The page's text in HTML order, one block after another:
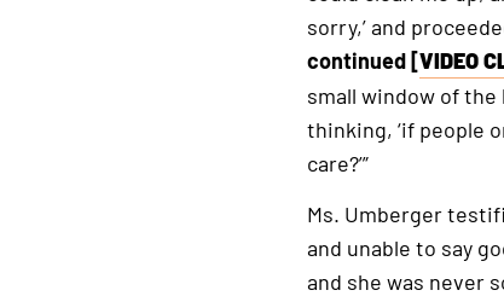
sorry,’ and
continued [VIDEO
This
is
an
link
small window of the
thinking, ‘if people
care?’”
Ms. Umberger
and unable to say
and she was never